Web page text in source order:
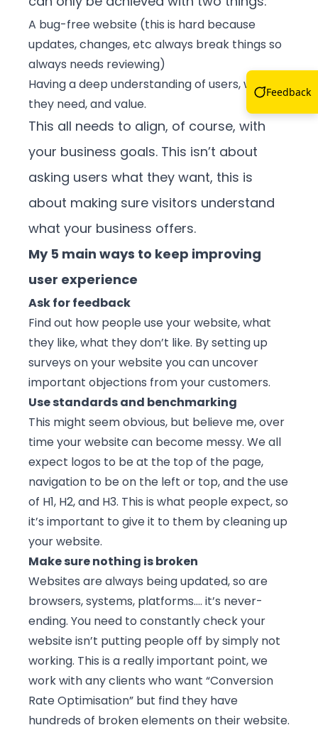
can only be achieved with two things:
A bug-free website (this is hard because
updates, changes, etc always break things so
always needs reviewing)
Having a deep understanding of users, what
they need, and value.
This all needs to align, of course, with
your business goals. This isn’t about
asking users what they want, this is
about making sure visitors understand
what your business offers.
My 5 main ways to keep improving
user experience
Ask for feedback
Find out how people use your website, what
they like, what they don’t like. By setting up
surveys on your website you can uncover
important objections from your customers.
Use standards and benchmarking
This might seem obvious, but believe me, over
time your website can become messy. We all
expect logos to be at the top of the page,
navigation to be on the left or top, and the use
of H1, H2, and H3. This is what people expect, so
it’s important to give it to them by cleaning up
your website.
Make sure nothing is broken
Websites are always being updated, so are
browsers, systems, platforms…. it’s never-
ending. You need to constantly check your
website isn’t putting people off by simply not
working. This is a really important point, we
work with any clients who want “Conversion
Rate Optimisation” but find they have
hundreds of broken elements on their website.
Feedback